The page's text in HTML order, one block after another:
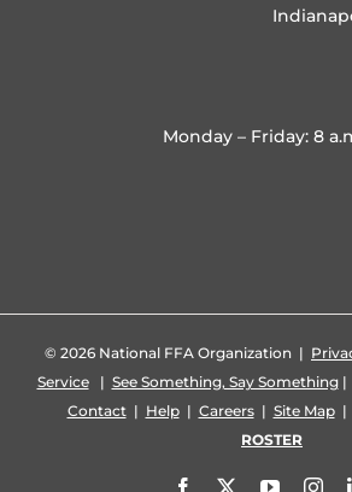
Monday – Friday: 8
© 2026 National FFA Organization |
Service| See Something, Say Something|
Contact| Help| Careers| Site Map|
ROSTER
Facebook YouTube